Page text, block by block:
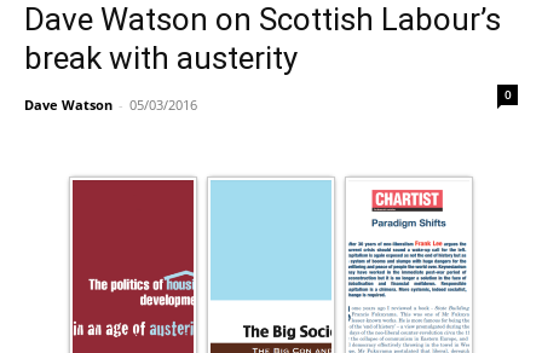
Dave Watson on Scottish Labour’s
break with austerity
Dave Watson - 05/03/2016
0